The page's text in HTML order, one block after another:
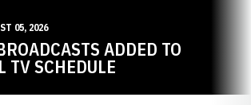
05, 2026
ADDED TO
TV SCHEDULE